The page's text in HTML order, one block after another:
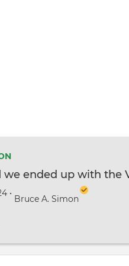
we ended up with the
•
Bruce A. Simon